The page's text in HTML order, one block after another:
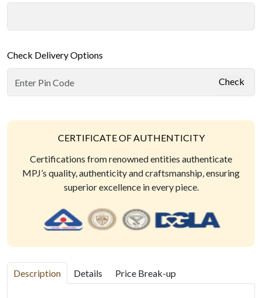
Check Delivery Options
Check
CERTIFICATE OF AUTHENTICITY
Certifications from renowned entities authenticate
MPJ’s quality, authenticity and craftsmanship, ensuring
superior excellence in every piece.
Description Details Price Break-up